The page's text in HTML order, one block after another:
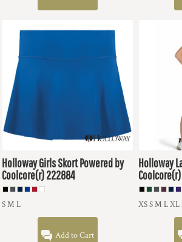
HollowayGirls Skort Powered by
Coolcore(r)222884
S M L
Add to Cart
Holloway
Coolcore(r)
XS S M L XL